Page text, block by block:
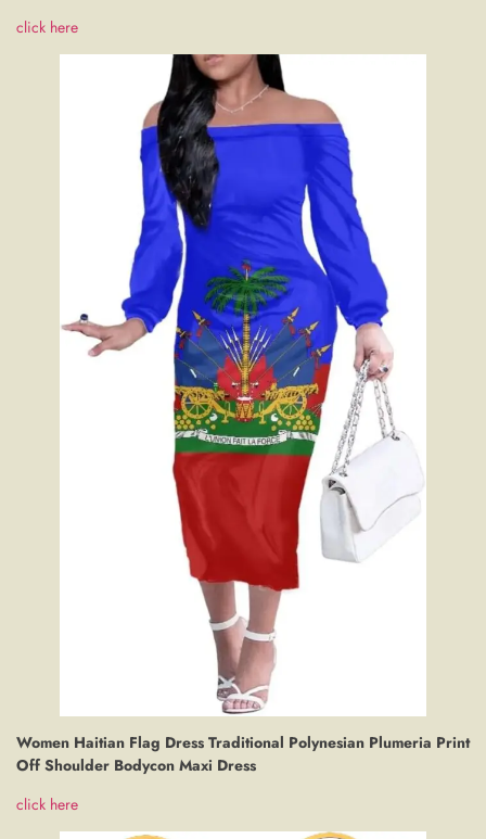
click here
Women Haitian Flag Dress Traditional Polynesian Plumeria Print
Off Shoulder Bodycon Maxi Dress
click here